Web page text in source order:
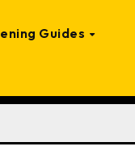
Guides